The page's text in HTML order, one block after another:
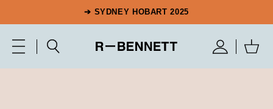
➔ SYDNEY HOBART 2025